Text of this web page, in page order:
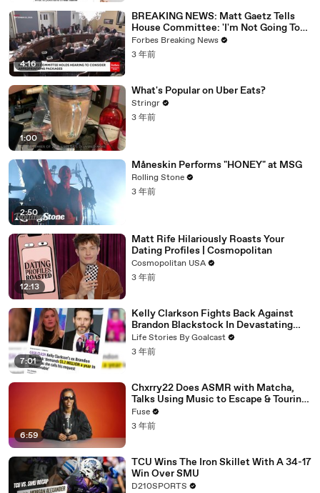
4:16
BREAKING NEWS: Matt Gaetz Tells
House Committee: 'I'm Not Going To
Vote For A Continuing Resolution'
Forbes Breaking News
3 年前
1:00
What's Popular on Uber Eats?
Stringr
3 年前
2:50
Måneskin Performs "HONEY" at MSG
Rolling Stone
3 年前
12:13
Matt Rife Hilariously Roasts Your
Dating Profiles | Cosmopolitan
Cosmopolitan USA
3 年前
7:01
Kelly Clarkson Fights Back Against
Brandon Blackstock In Devastating
Divorce Battle
Life Stories By Goalcast
3 年前
6:59
Chxrry22 Does ASMR with Matcha,
Talks Using Music to Escape & Touring
with The Weeknd
Fuse
3 年前
TCU Wins The Iron Skillet With A 34-17
Win Over SMU
D210SPORTS